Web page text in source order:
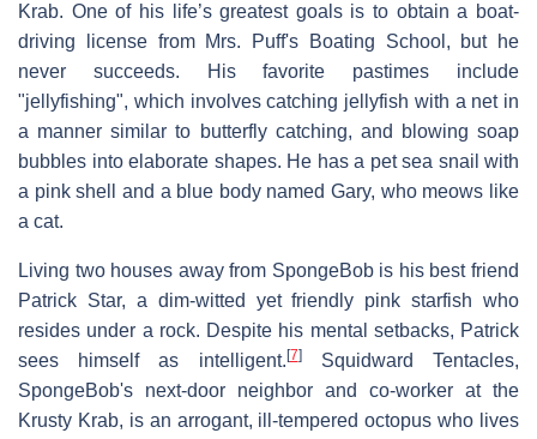
Krab. One of his life’s greatest goals is to obtain a boat-
driving license from Mrs. Puff's Boating School, but he
never succeeds. His favorite pastimes include
"jellyfishing", which involves catching jellyfish with a net in
a manner similar to butterfly catching, and blowing soap
bubbles into elaborate shapes. He has a pet sea snail with
a pink shell and a blue body named Gary, who meows like
a cat.
Living two houses away from SpongeBob is his best friend
Patrick Star, a dim-witted yet friendly pink starfish who
resides under a rock. Despite his mental setbacks, Patrick
sees himself as intelligent. [7]Squidward Tentacles,
SpongeBob's next-door neighbor and co-worker at the
Krusty Krab, is an arrogant, ill-tempered octopus who lives